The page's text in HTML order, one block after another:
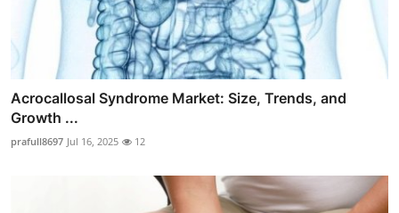
Acrocallosal Syndrome Market: Size, Trends, and
Growth ...
prafull8697 Jul 16, 2025 12